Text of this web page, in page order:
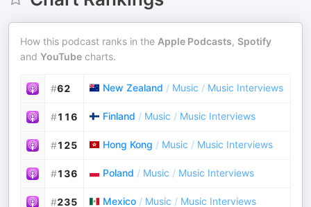
How this podcast ranks in the Apple Podcasts, Spotify
and YouTube charts.
#62 New Zealand / Music / Music Interviews
#116 Finland / Music / Music Interviews
#125 Hong Kong / Music / Music Interviews
#136 Poland / Music / Music Interviews
#235 Mexico / Music / Music Interviews